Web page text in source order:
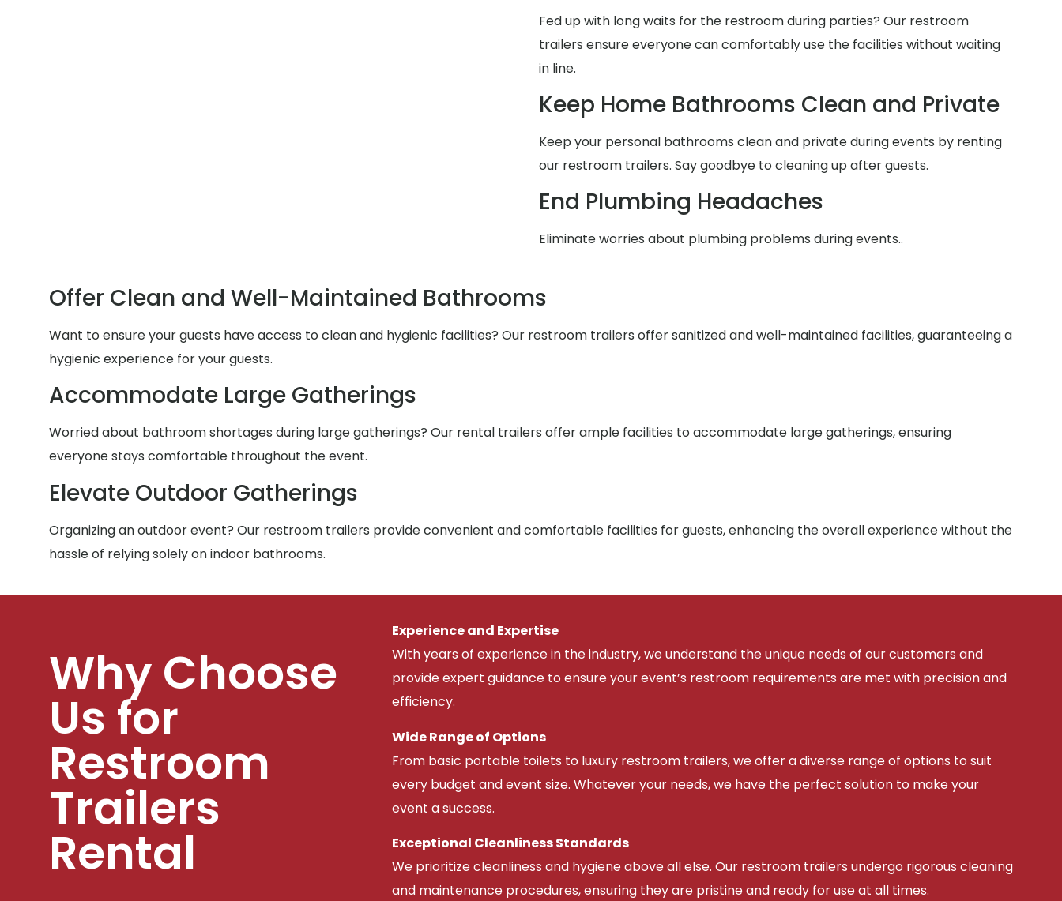
Fed up with long waits for the restroom during parties? Our restroom
trailers ensure everyone can comfortably use the facilities without waiting
in line.
Keep Home Bathrooms Clean and Private
Keep your personal bathrooms clean and private during events by renting
our restroom trailers. Say goodbye to cleaning up after guests.
End Plumbing Headaches
Eliminate worries about plumbing problems during events..
Offer Clean and Well-Maintained Bathrooms
Want to ensure your guests have access to clean and hygienic facilities? Our restroom trailers offer sanitized and well-maintained facilities, guaranteeing a
hygienic experience for your guests.
Accommodate Large Gatherings
Worried about bathroom shortages during large gatherings? Our rental trailers offer ample facilities to accommodate large gatherings, ensuring
everyone stays comfortable throughout the event.
Elevate Outdoor Gatherings
Organizing an outdoor event? Our restroom trailers provide convenient and comfortable facilities for guests, enhancing the overall experience without the
hassle of relying solely on indoor bathrooms.
Why Choose
Us for
Restroom
Trailers
Rental
Experience and Expertise
With years of experience in the industry, we understand the unique needs of our customers and
provide expert guidance to ensure your event’s restroom requirements are met with precision and
efficiency.
Wide Range of Options
From basic portable toilets to luxury restroom trailers, we offer a diverse range of options to suit
every budget and event size. Whatever your needs, we have the perfect solution to make your
event a success.
Exceptional Cleanliness Standards
We prioritize cleanliness and hygiene above all else. Our restroom trailers undergo rigorous cleaning
and maintenance procedures, ensuring they are pristine and ready for use at all times.